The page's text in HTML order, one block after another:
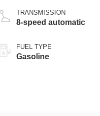
TRANSMISSION
8-speed automatic
FUEL TYPE
Gasoline